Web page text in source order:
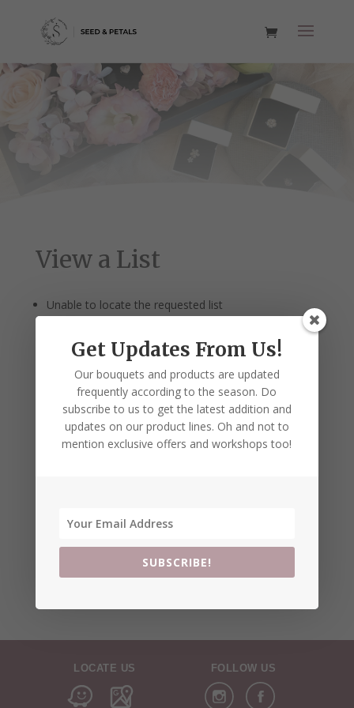
View a List
Unable to locate the requested list
LOCATE US FOLLOW US
Get Updates From Us!
Our bouquets and products are updated
frequently according to the season. Do
subscribe to us to get the latest addition and
updates on our product lines. Oh and not to
mention exclusive offers and workshops too!
SUBSCRIBE!